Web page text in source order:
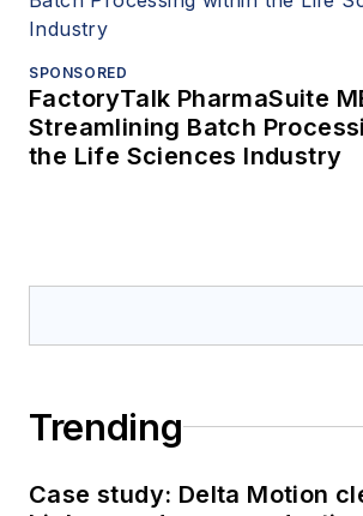
SPONSORED
FactoryTalk PharmaSuite
Streamlining Batch
the Life Sciences Industry
Trending
Case study: Delta Motion